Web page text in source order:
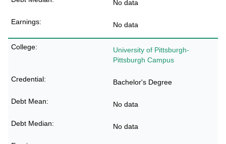
No data
No data
University of Pittsburgh-
Pittsburgh Campus
Bachelor's Degree
No data
No data